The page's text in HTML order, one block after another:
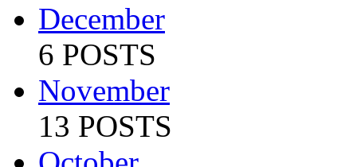
December
6 POSTS
November
13 POSTS